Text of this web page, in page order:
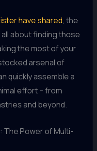
have shared, the
about finding those
the most of your
arsenal of
quickly assemble a
effort – from
and beyond.
The Power of Multi-